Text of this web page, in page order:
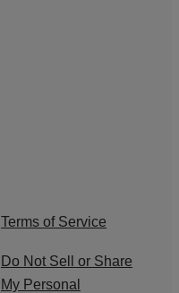
Terms of Service
Do Not Sell or Share
My Personal